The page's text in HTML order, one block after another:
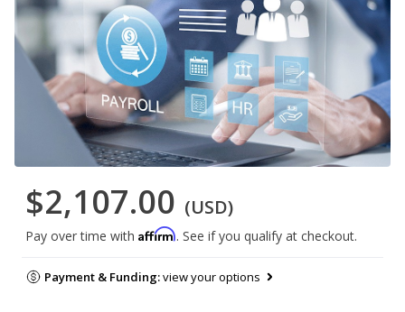
$2,107.00 (USD)
Pay over time with Affirm. See if you qualify at checkout.
Payment & Funding:view your options